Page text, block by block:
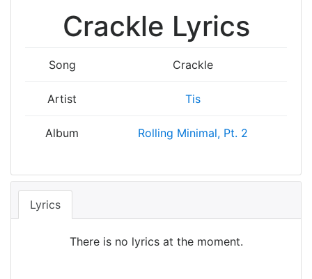
Crackle Lyrics
Song Crackle
Artist Tis
Album Rolling Minimal, Pt. 2
Lyrics
There is no lyrics at the moment.